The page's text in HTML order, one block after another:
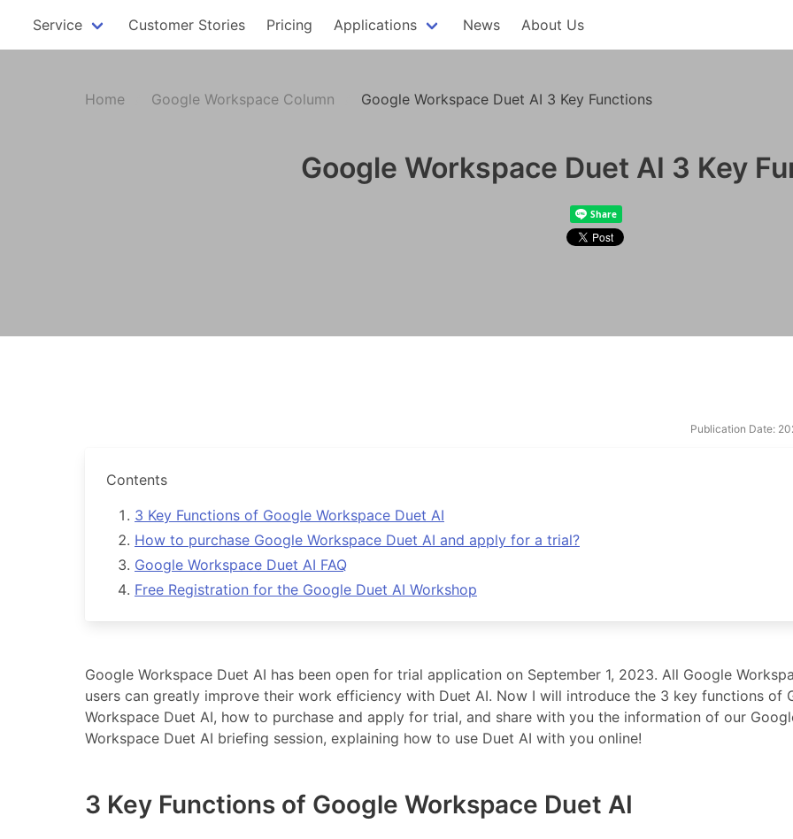
Service Customer Stories Pricing Applications News About Us
Home Google Workspace Column Google Workspace Duet AI 3 Key Functions
Google Workspace Duet AI 3 Key
Publication Date:
Contents
3 Key Functions of Google Workspace Duet AI
How to purchase Google Workspace Duet AI and apply for a trial?
Google Workspace Duet AI FAQ
Free Registration for the Google Duet AI Workshop
Google Workspace Duet AI has been open for trial application on September 1, 2023. All Google
users can greatly improve their work efficiency with Duet AI. Now I will introduce the 3 key functions of
Workspace Duet AI, how to purchase and apply for trial, and share with you the information of our
Workspace Duet AI briefing session, explaining how to use Duet AI with you online!
3 Key Functions of Google Workspace Duet AI